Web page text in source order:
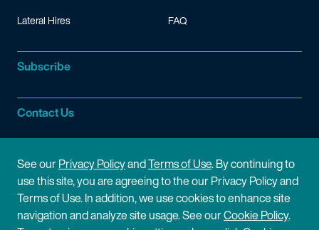
Lateral Hires FAQ
Subscribe
Contact Us
Site Information
Site Map
Cookie Policy
Privacy Policy
Terms of Use
See ourPrivacy PolicyandTerms of Use. By continuing to
use this site, you are agreeing to the our Privacy Policy and
Terms of Use. In addition, we use cookies to enhance site
navigation and analyze site usage. See ourCookie Policy.